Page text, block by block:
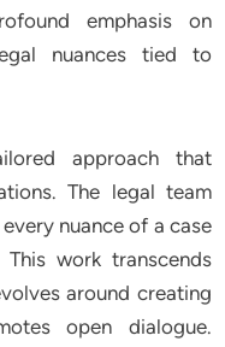
emphasis on
nuances tied to
approach that
The legal team
nuance of a case
work transcends
around creating
open dialogue.